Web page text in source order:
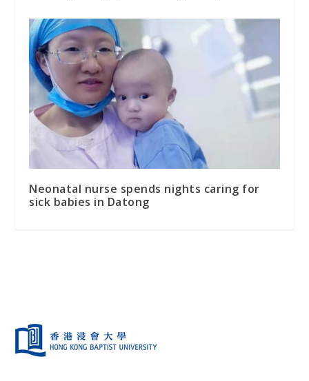
Neonatal nurse spends nights caring for
sick babies in Datong